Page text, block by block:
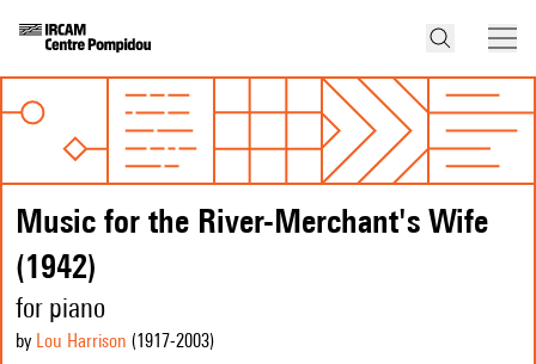
Music for the River-Merchant's Wife
(1942)
for piano
by Lou Harrison (1917-2003)